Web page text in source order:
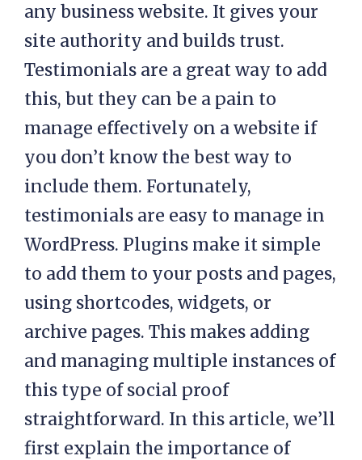
any business website. It gives your
site authority and builds trust.
Testimonials are a great way to add
this, but they can be a pain to
manage effectively on a website if
you don’t know the best way to
include them. Fortunately,
testimonials are easy to manage in
WordPress. Plugins make it simple
to add them to your posts and pages,
using shortcodes, widgets, or
archive pages. This makes adding
and managing multiple instances of
this type of social proof
straightforward. In this article, we’ll
first explain the importance of